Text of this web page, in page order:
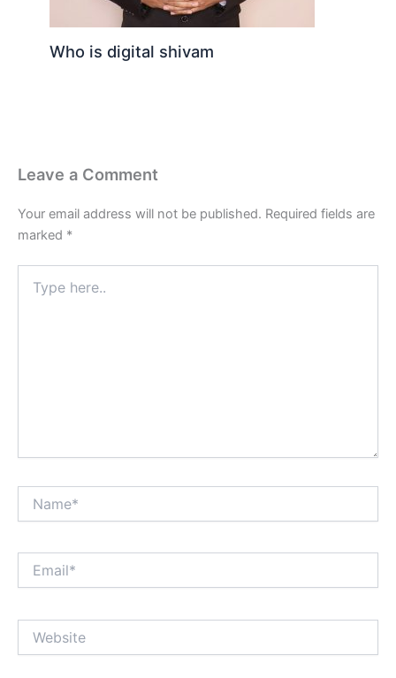
Who is digital shivam
Leave a Comment
Your email address will not be published. Required fields are
marked *
here..